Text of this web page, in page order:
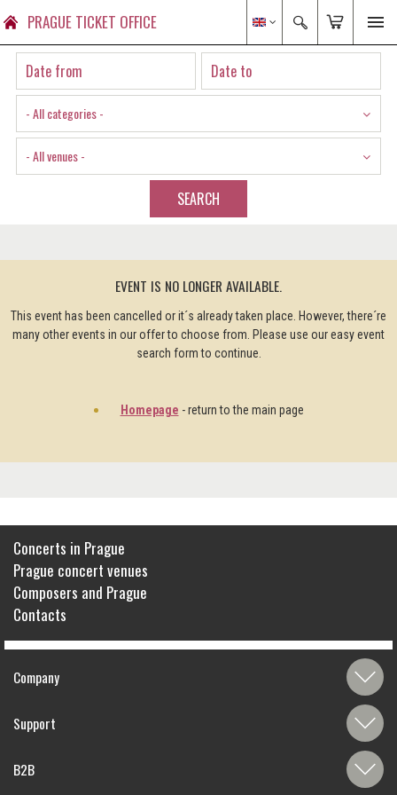
PRAGUE TICKET OFFICE
- All categories -
- All venues -
SEARCH
EVENT IS NO LONGER AVAILABLE.
This event has been cancelled or it´s already taken place. However, there´re
many other events in our offer to choose from. Please use our easy event
search form to continue.
Homepage - return to the main page
Concerts in Prague
Prague concert venues
Composers and Prague
Contacts
Company
Support
B2B